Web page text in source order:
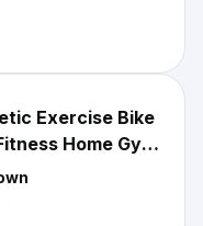
Exercise Bike
Home Gym